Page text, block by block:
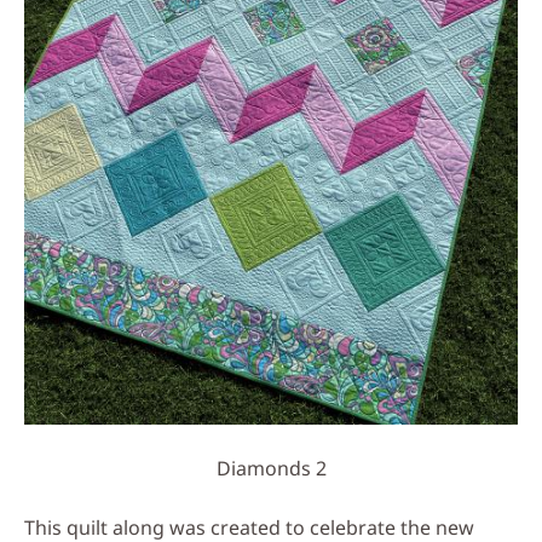
Diamonds 2
This quilt along was created to celebrate the new